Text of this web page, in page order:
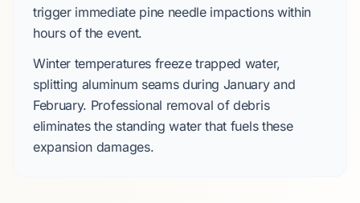
trigger immediate pine needle impactions within
hours of the event.
Winter temperatures freeze trapped water,
splitting aluminum seams during Januaryand
February. Professional removal of debris
eliminates the standing water that fuels these
expansion damages.